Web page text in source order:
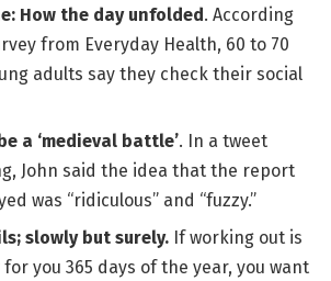
How the day unfolded . According
from Everyday Health, 60 to 70
adults say they check their social
a ‘medieval battle’. In a tweet
John said the idea that the report
was “ridiculous” and “fuzzy.”
slowly but surely. If working out is
you 365 days of the year, you want